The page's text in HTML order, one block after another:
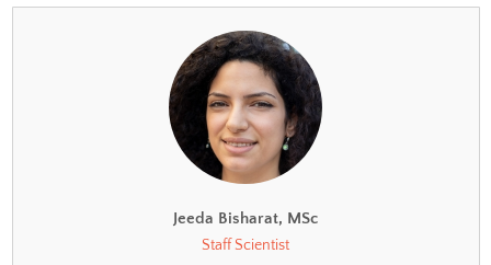
Re’ee Yifa, PhD
Head of Cytometry Unit
073-378-5364